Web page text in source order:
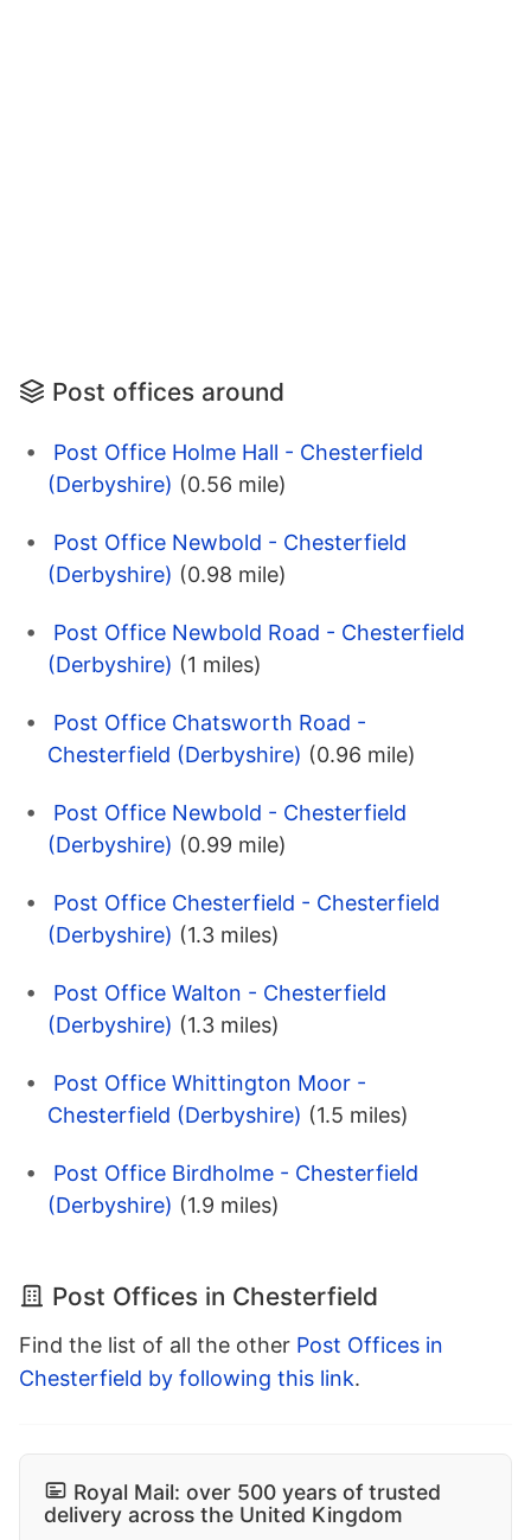
Post offices around
Post Office Holme Hall - Chesterfield
(Derbyshire) (0.56 mile)
Post Office Newbold - Chesterfield
(Derbyshire) (0.98 mile)
Post Office Newbold Road - Chesterfield
(Derbyshire) (1 miles)
Post Office Chatsworth Road -
Chesterfield (Derbyshire) (0.96 mile)
Post Office Newbold - Chesterfield
(Derbyshire) (0.99 mile)
Post Office Chesterfield - Chesterfield
(Derbyshire) (1.3 miles)
Post Office Walton - Chesterfield
(Derbyshire) (1.3 miles)
Post Office Whittington Moor -
Chesterfield (Derbyshire) (1.5 miles)
Post Office Birdholme - Chesterfield
(Derbyshire) (1.9 miles)
Post Offices in Chesterfield
Find the list of all the other Post Offices in
Chesterfield by following this link.
Royal Mail: over 500 years of trusted
delivery across the United Kingdom